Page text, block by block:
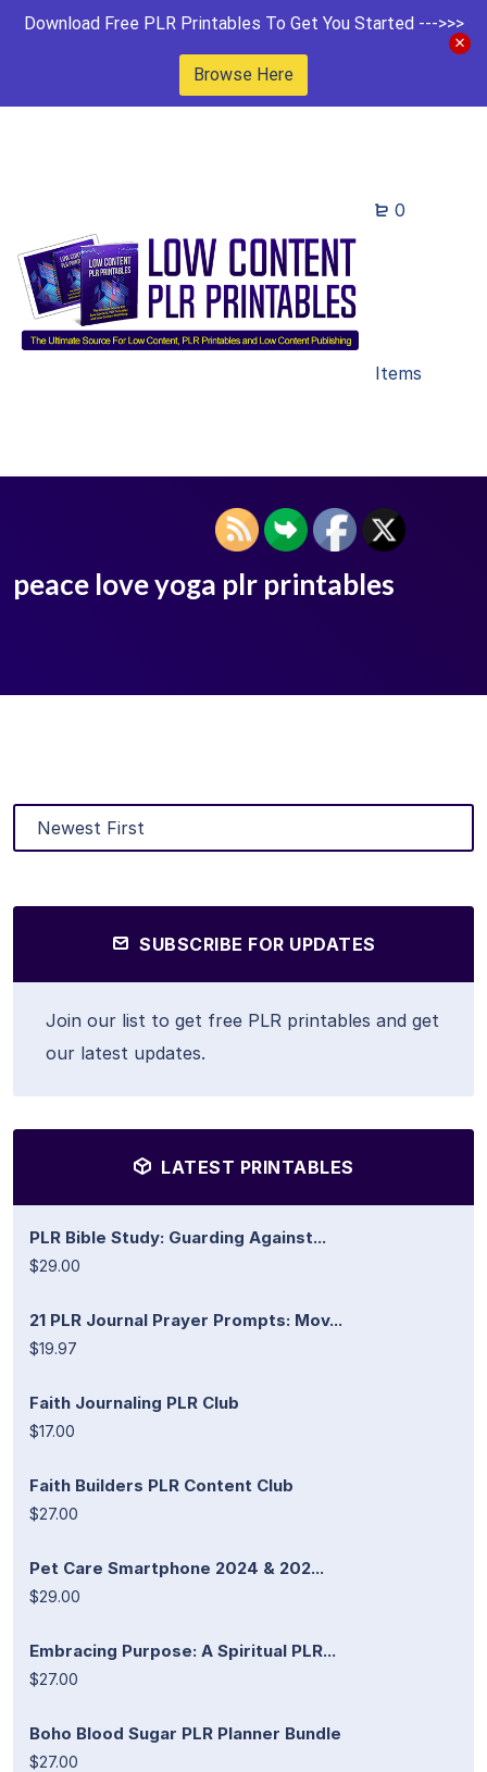
Download Free PLR Printables To Get You Started --->>>
Browse Here
0
Items
peace love yoga plr printables
SUBSCRIBE FOR UPDATES
Join our list to get free PLR printables and get
our latest updates.
LATEST PRINTABLES
PLR Bible Study: Guarding Against...
$29.00
21 PLR Journal Prayer Prompts: Mov...
$19.97
Faith Journaling PLR Club
$17.00
Faith Builders PLR Content Club
$27.00
Pet Care Smartphone 2024 & 202...
$29.00
Embracing Purpose: A Spiritual PLR...
$27.00
Boho Blood Sugar PLR Planner Bundle
$27.00